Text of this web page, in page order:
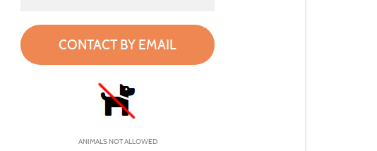
CONTACT BY EMAIL
ANIMALS NOT ALLOWED